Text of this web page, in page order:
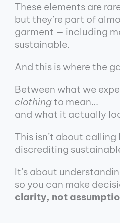
These elements are
but they’re part of
garment — including
sustainable.
And this is where the
Between what we
clothingto mean…
and what it actually
This isn’t about calling
discrediting
It’s about
so you can make
clarity, not